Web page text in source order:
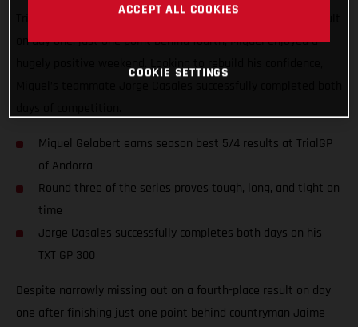
TrialGP of Andorra in Sant Julià. Added to his fifth-place result
on day one, just one point behind fourth, Miquel enjoyed a
hugely positive weekend. Looking to rebuild his confidence,
Miquel Gelabert earns season best 5/4 results at TrialGP
of Andorra
Round three of the series proves tough, long, and tight on
time
Jorge Casales successfully completes both days on his
TXT GP 300
Despite narrowly missing out on a fourth-place result on day
one after finishing just one point behind countryman Jaime
ACCEPT ALL COOKIES
COOKIE SETTINGS